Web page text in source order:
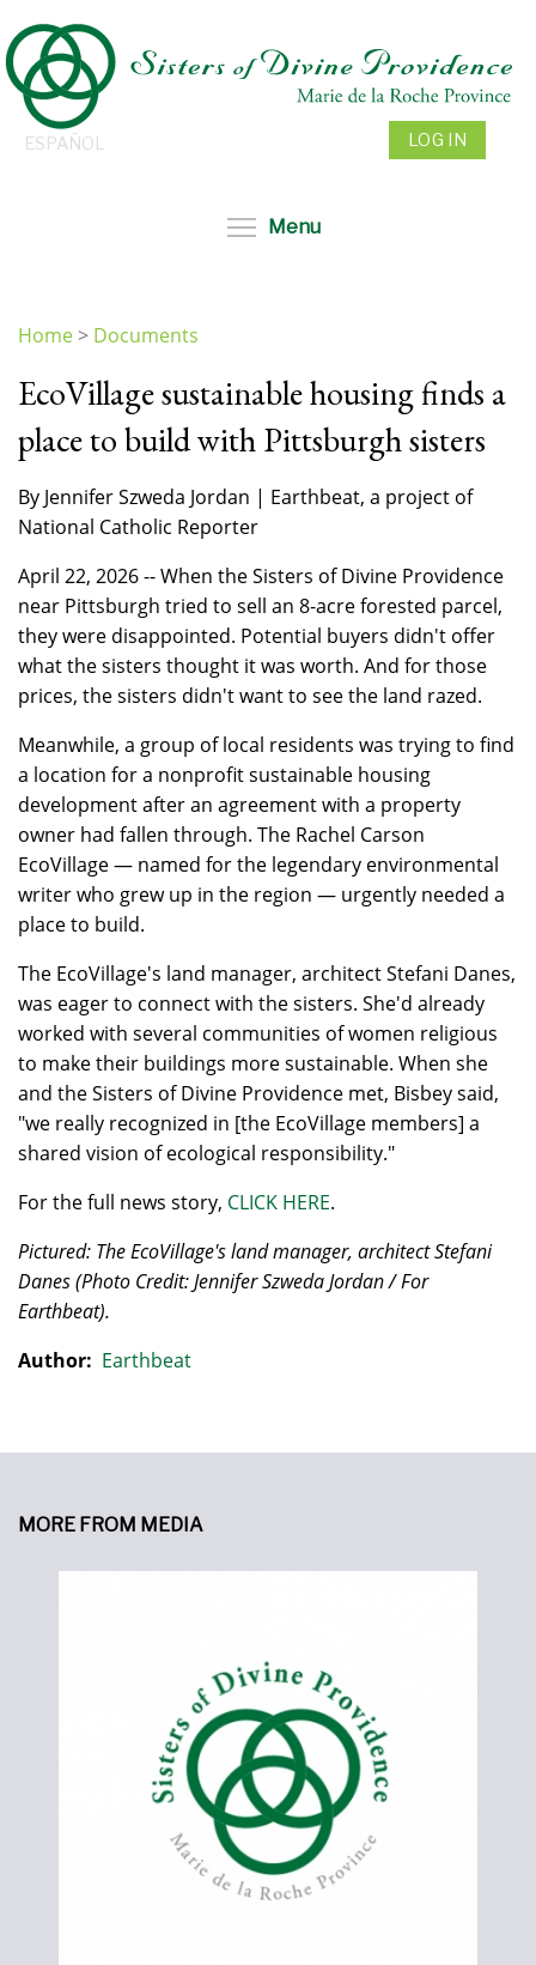
to
main
content
ESPAÑOL LOG IN
Menu
are
here
Home> Documents
EcoVillage sustainable housing finds a
place to build with Pittsburgh sisters
By Jennifer Szweda Jordan | Earthbeat, a project of
National Catholic Reporter
April 22, 2026 -- When the Sisters of Divine Providence
near Pittsburgh tried to sell an 8-acre forested parcel,
they were disappointed. Potential buyers didn't offer
what the sisters thought it was worth. And for those
prices, the sisters didn't want to see the land razed.
Meanwhile, a group of local residents was trying to find
a location for a nonprofit sustainable housing
development after an agreement with a property
owner had fallen through. The Rachel Carson
EcoVillage — named for the legendary environmental
writer who grew up in the region — urgently needed a
place to build.
The EcoVillage's land manager, architect Stefani Danes,
was eager to connect with the sisters. She'd already
worked with several communities of women religious
to make their buildings more sustainable. When she
and the Sisters of Divine Providence met, Bisbey said,
"we really recognized in [the EcoVillage members] a
shared vision of ecological responsibility."
For the full news story, CLICK HERE.
Pictured: The EcoVillage's land manager, architect Stefani
Danes(Photo Credit: Jennifer Szweda Jordan / For
Earthbeat).
Author: Earthbeat
MORE FROM MEDIA